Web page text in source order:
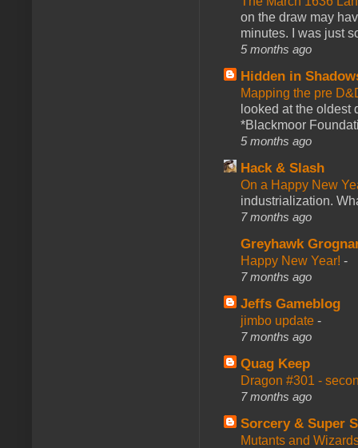
on the draw may
minutes. I was just
5 months ago
Hidden in
Mapping the pre
looked at the oldest
*Blackmoor
5 months ago
Hack & Slash
On a Happy New
industrialization.
7 months ago
Greyhawk
Happy New Year! -
7 months ago
Jeffs Gameblog
jimbo update -
7 months ago
Quag Keep
Dragon #301 -
7 months ago
Sorcery & Super
Mutants and